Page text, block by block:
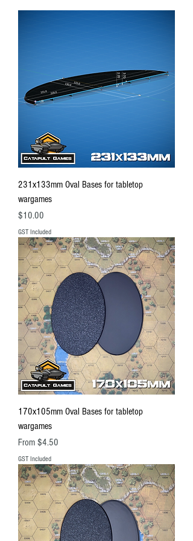
231x133mm Oval Bases for tabletop
wargames
Price
$10.00
GST Included
170x105mm Oval Bases for tabletop
wargames
From $4.50
Sale Price
GST Included